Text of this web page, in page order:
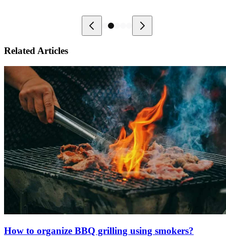
Related Articles
How to organize BBQ grilling using smokers?